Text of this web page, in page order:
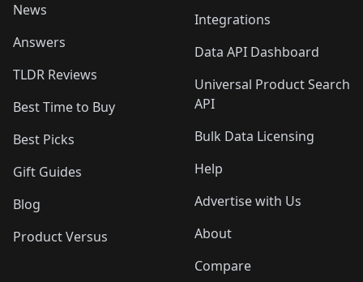
News
Answers
TLDR Reviews
Best Time to Buy
Best Picks
Gift Guides
Blog
Product Versus
Integrations
Data API Dashboard
Universal Product Search
API
Bulk Data Licensing
Help
Advertise with Us
About
Compare